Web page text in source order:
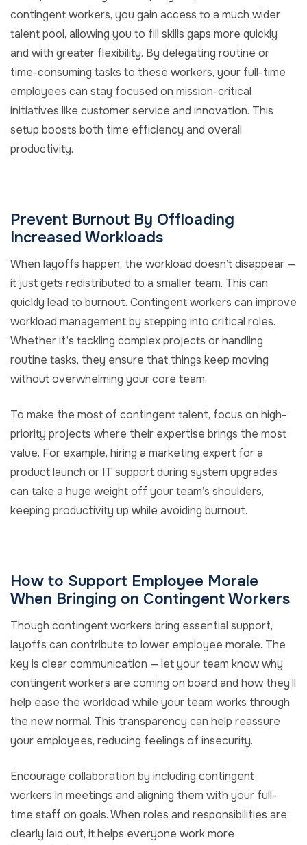
contingent workers, you gain access to a much wider
talent pool, allowing you to fill skills gaps more quickly
and with greater flexibility. By delegating routine or
time-consuming tasks to these workers, your full-time
employees can stay focused on mission-critical
initiatives like customer service and innovation. This
setup boosts both time efficiency and overall
productivity.
Prevent Burnout By Offloading
Increased Workloads
When layoffs happen, the workload doesn’t disappear —
it just gets redistributed to a smaller team. This can
quickly lead to burnout. Contingent workers can improve
workload management by stepping into critical roles.
Whether it’s tackling complex projects or handling
routine tasks, they ensure that things keep moving
without overwhelming your core team.
To make the most of contingent talent, focus on high-
priority projects where their expertise brings the most
value. For example, hiring a marketing expert for a
product launch or IT support during system upgrades
can take a huge weight off your team’s shoulders,
keeping productivity up while avoiding burnout.
How to Support Employee Morale
When Bringing on Contingent Workers
Though contingent workers bring essential support,
layoffs can contribute to lower employee morale. The
key is clear communication — let your team know why
contingent workers are coming on board and how they’ll
help ease the workload while your team works through
the new normal. This transparency can help reassure
your employees, reducing feelings of insecurity.
Encourage collaboration by including contingent
workers in meetings and aligning them with your full-
time staff on goals. When roles and responsibilities are
clearly laid out, it helps everyone work more